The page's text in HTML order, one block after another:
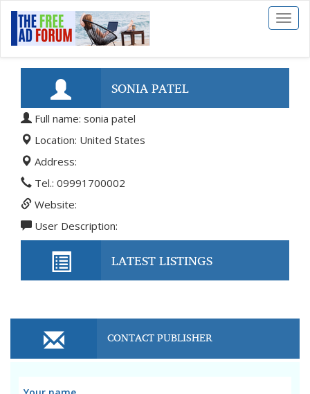
Toggle
SONIA PATEL
Full name: sonia patel
Location: United States
Address:
Tel.: 09991700002
Website:
User Description:
LATEST LISTINGS
CONTACT PUBLISHER